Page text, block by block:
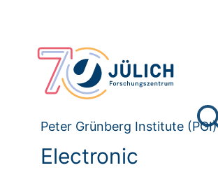
Peter Grünberg Institute (PGI)
Electronic